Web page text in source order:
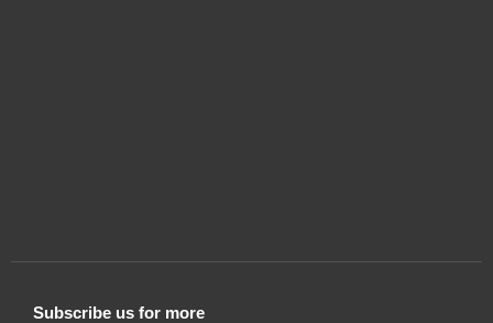
Subscribe us for more